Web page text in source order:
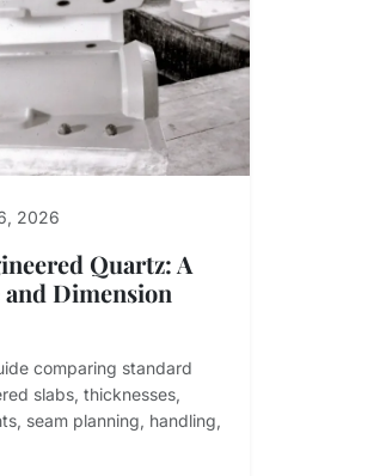
2026
Quartz: A
and Dimension
comparing standard
slabs, thicknesses,
seam planning, handling,